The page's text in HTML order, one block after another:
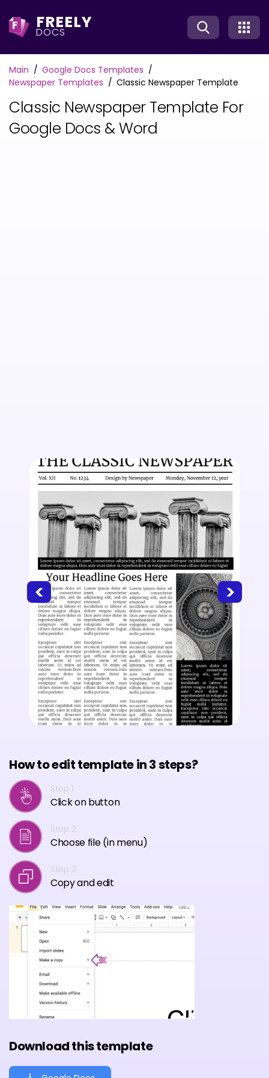
F FREELY
DOCS
Main
Google Docs Templates
Newspaper Templates
Classic Newspaper Template
Classic Newspaper Template For
Google Docs & Word
How to edit template in 3 steps?
Step 1
Click on button
Step 2
Choose file (in menu)
Step 3
Copy and edit
Download this template